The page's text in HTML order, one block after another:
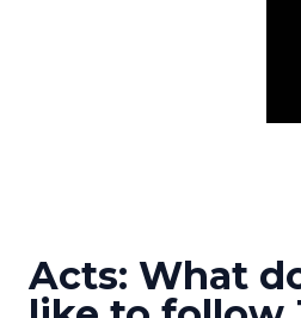
Acts: What